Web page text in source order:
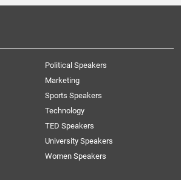
Political Speakers
Marketing
Sports Speakers
Technology
TED Speakers
University Speakers
Women Speakers